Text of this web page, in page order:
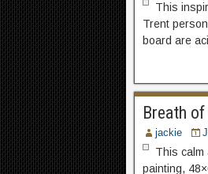
This
Trent
board are
Breath
jackie
This calm
painting,